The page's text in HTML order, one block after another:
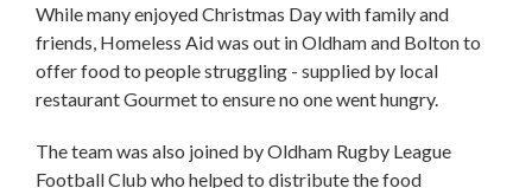
While many enjoyed Christmas Day with family and
friends, Homeless Aid was out in Oldham and Bolton to
offer food to people struggling - supplied by local
restaurant Gourmet to ensure no one went hungry.
The team was also joined by Oldham Rugby League
Football Club who helped to distribute the food